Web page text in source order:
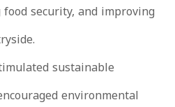
security, and improving
sustainable
environmental